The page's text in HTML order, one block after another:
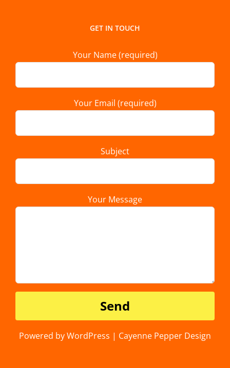
GET IN TOUCH
Your Name (required)
Your Email (required)
Subject
Your Message
Powered by WordPress | Cayenne Pepper Design